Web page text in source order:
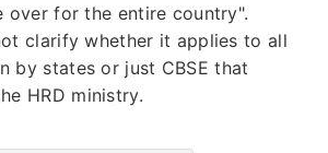
over for the entire country".
clarify whether it applies to all
by states or just CBSE that
HRD ministry.